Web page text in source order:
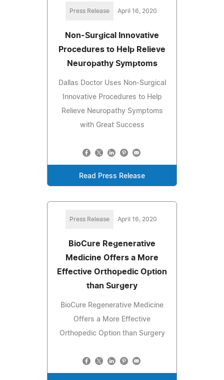
Press Release April 16, 2020
Non-Surgical Innovative
Procedures to Help Relieve
Neuropathy Symptoms
Dallas Doctor Uses Non-Surgical
Innovative Procedures to Help
Relieve Neuropathy Symptoms
with Great Success
Read Press Release
Press Release April 16, 2020
BioCure Regenerative
Medicine Offers a More
Effective Orthopedic Option
than Surgery
BioCure Regenerative Medicine
Offers a More Effective
Orthopedic Option than Surgery